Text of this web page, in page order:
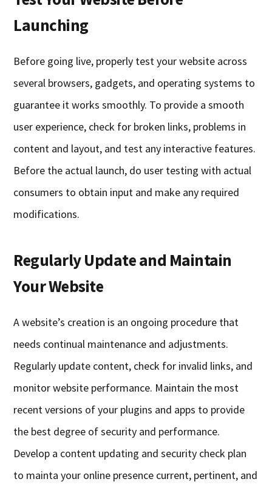
Launching
Before going live, properly test your website across
several browsers, gadgets, and operating systems to
guarantee it works smoothly. To provide a smooth
user experience, check for broken links, problems in
content and layout, and test any interactive features.
Before the actual launch, do user testing with actual
consumers to obtain input and make any required
modifications.
Regularly Update and Maintain
Your Website
A website’s creation is an ongoing procedure that
needs continual maintenance and adjustments.
Regularly update content, check for invalid links, and
monitor website performance. Maintain the most
recent versions of your plugins and apps to provide
the best degree of security and performance.
Develop a content updating and security check plan
to mainta your online presence current, pertinent, and